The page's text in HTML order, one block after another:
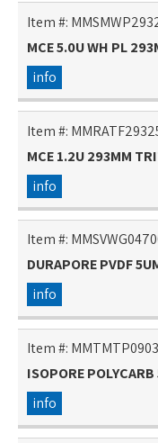
Item #:
MCE 5.0U WH PL
info
Item #:
MCE 1.2U 293MM
info
Item #:
DURAPORE PVDF
info
Item #:
ISOPORE
info